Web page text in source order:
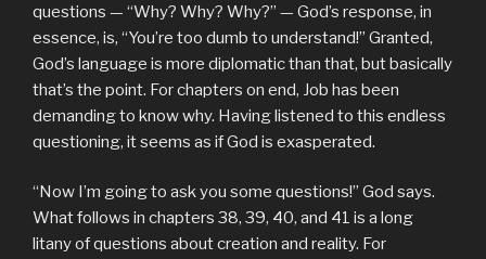
questions — “Why? Why? Why?” — God’s response, in
essence, is, “You’re too dumb to understand!” Granted,
God’s language is more diplomatic than that, but basically
that’s the point. For chapters on end, Job has been
demanding to know why. Having listened to this endless
questioning, it seems as if God is exasperated.
“Now I’m going to ask you some questions!” God says.
What follows in chapters 38, 39, 40, and 41 is a long
litany of questions about creation and reality. For